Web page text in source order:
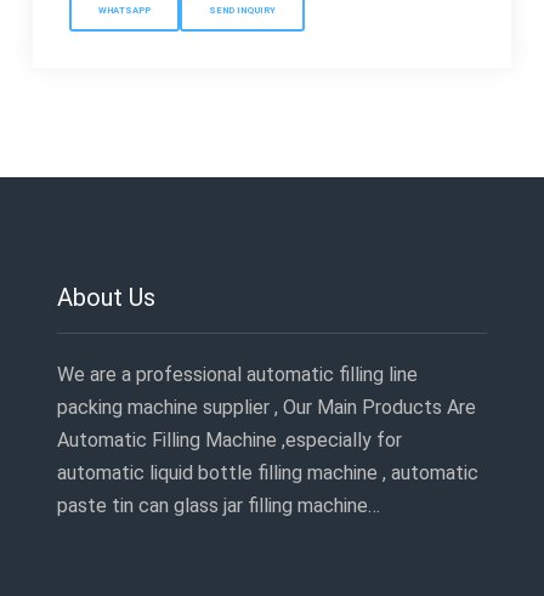
WHATSAPP SEND INQUIRY
About Us
We are a professional automatic filling line
packing machine supplier , Our Main Products Are
Automatic Filling Machine ,especially for
automatic liquid bottle filling machine , automatic
paste tin can glass jar filling machine…